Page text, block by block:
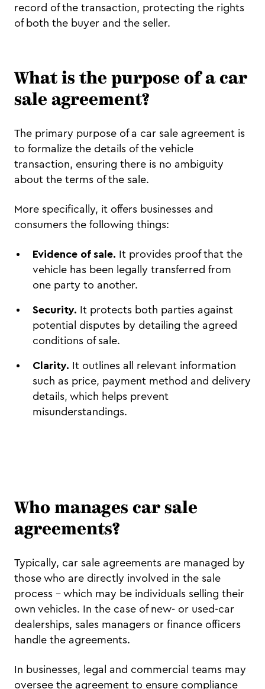
record of the transaction, protecting the rights
of both the buyer and the seller.
What is the purpose of a car
sale agreement?
The primary purpose of a car sale agreement is
to formalize the details of the vehicle
transaction, ensuring there is no ambiguity
about the terms of the sale.
More specifically, it offers businesses and
consumers the following things:
Evidence of sale. It provides proof that the
vehicle has been legally transferred from
one party to another.
Security. It protects both parties against
potential disputes by detailing the agreed
conditions of sale.
Clarity. It outlines all relevant information
such as price, payment method and delivery
details, which helps prevent
misunderstandings.
Who manages car sale
agreements?
Typically, car sale agreements are managed by
those who are directly involved in the sale
process – which may be individuals selling their
own vehicles. In the case of new- or used-car
dealerships, sales managers or finance officers
handle the agreements.
In businesses, legal and commercial teams may
oversee the agreement to ensure compliance